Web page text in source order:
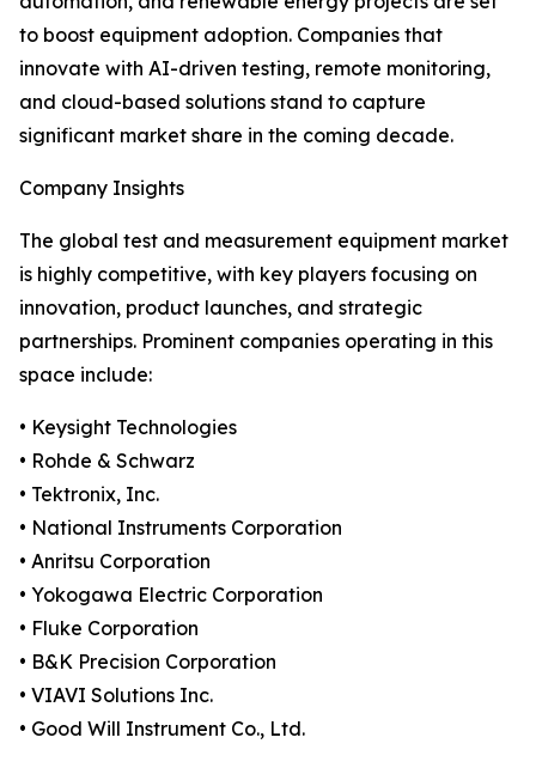
to boost equipment adoption. Companies that
innovate with AI-driven testing, remote monitoring,
and cloud-based solutions stand to capture
significant market share in the coming decade.
Company Insights
The global test and measurement equipment market
is highly competitive, with key players focusing on
innovation, product launches, and strategic
partnerships. Prominent companies operating in this
space include:
• Keysight Technologies
• Rohde & Schwarz
• Tektronix, Inc.
• National Instruments Corporation
• Anritsu Corporation
• Yokogawa Electric Corporation
• Fluke Corporation
• B&K Precision Corporation
• VIAVI Solutions Inc.
• Good Will Instrument Co., Ltd.